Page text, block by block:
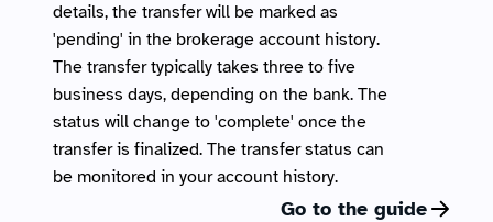
details, the transfer will be marked as
'pending' in the brokerage account history.
The transfer typically takes three to five
business days, depending on the bank. The
status will change to 'complete' once the
transfer is finalized. The transfer status can
be monitored in your account history.
Go to the guide